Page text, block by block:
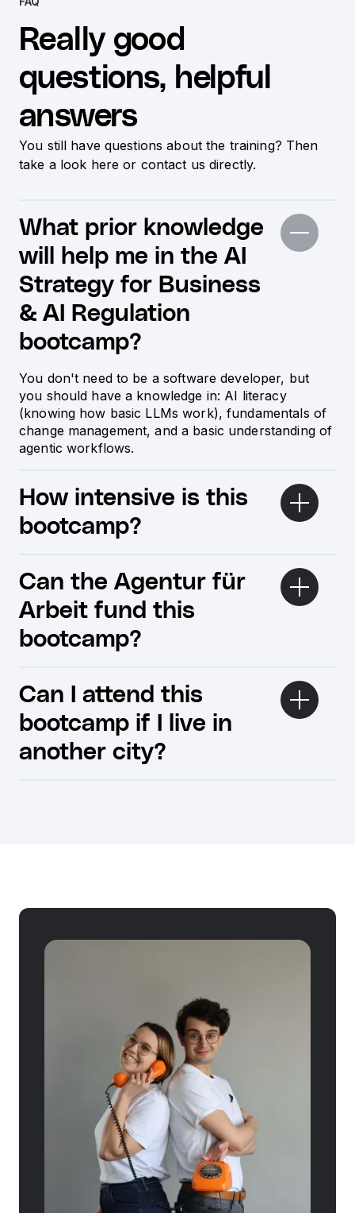
Really good
questions, helpful
answers
You still have questions about the training? Then
take a look here or contact us directly.
What prior knowledge
will help me in the AI
Strategy for Business
& AI Regulation
bootcamp?
You don't need to be a software developer, but
you should have a knowledge in: AI literacy
(knowing how basic LLMs work), fundamentals of
change management, and a basic understanding of
agentic workflows.
How intensive is this
bootcamp?
Can the Agentur für
Arbeit fund this
bootcamp?
Can I attend this
bootcamp if I live in
another city?